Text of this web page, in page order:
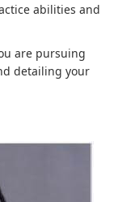
abilities and
are pursuing
detailing your